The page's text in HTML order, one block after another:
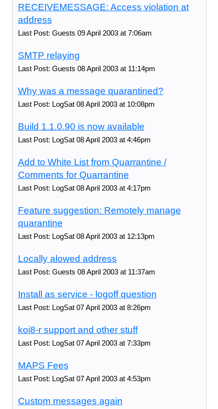
RECEIVEMESSAGE: Access violation at
address
Last Post: Guests 09 April 2003 at 7:06am
SMTP relaying
Last Post: Guests 08 April 2003 at 11:14pm
Why was a message quarantined?
Last Post: LogSat 08 April 2003 at 10:08pm
Build 1.1.0.90 is now available
Last Post: LogSat 08 April 2003 at 4:46pm
Add to White List from Quarrantine /
Comments for Quarrantine
Last Post: LogSat 08 April 2003 at 4:17pm
Feature suggestion: Remotely manage
quarantine
Last Post: LogSat 08 April 2003 at 12:13pm
Locally alowed address
Last Post: Guests 08 April 2003 at 11:37am
Install as service - logoff question
Last Post: LogSat 07 April 2003 at 8:26pm
koi8-r support and other stuff
Last Post: LogSat 07 April 2003 at 7:33pm
MAPS Fees
Last Post: LogSat 07 April 2003 at 4:53pm
Custom messages again